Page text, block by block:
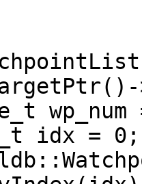
idx = 0;